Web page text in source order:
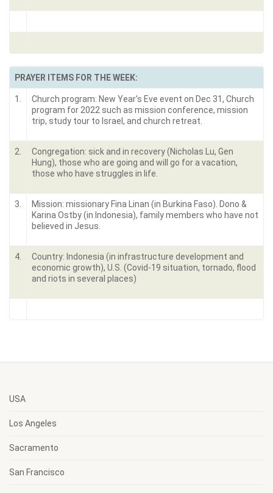
PRAYER ITEMS FOR THE WEEK:
1.
Church program: New Year’s Eve event on Dec 31, Church
program for 2022 such as mission conference, mission
trip, study tour to Israel, and church retreat.
2.
Congregation: sick and in recovery (Nicholas Lu, Gen
Hung), those who are going and will go for a vacation,
those who have struggles in life.
3.
Mission: missionary Fina Linan (in Burkina Faso). Dono &
Karina Ostby (in Indonesia), family members who have not
believed in Jesus.
4.
Country: Indonesia (in infrastructure development and
economic growth), U.S. (Covid-19 situation, tornado, flood
and riots in several places)
USA
Los Angeles
Sacramento
San Francisco